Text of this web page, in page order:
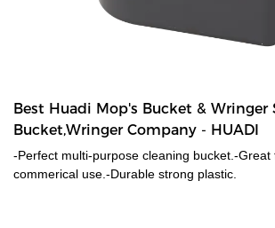
Best Huadi Mop's Bucket & Wringer
Bucket,Wringer Company - HUADI
-Perfect multi-purpose cleaning bucket.-Great
commerical use.-Durable strong plastic.